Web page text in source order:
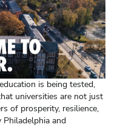
is being tested,
universities are not just
of prosperity, resilience,
and